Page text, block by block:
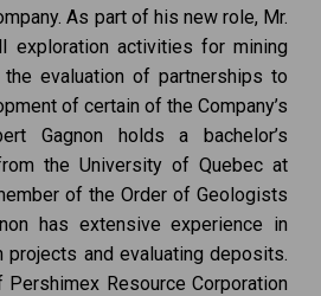
As part of his new role, Mr.
exploration activities for mining
evaluation of partnerships to
of certain of the Company’s
Gagnon holds a bachelor’s
the University of Quebec at
of the Order of Geologists
has extensive experience in
projects and evaluating deposits.
Resource Corporation